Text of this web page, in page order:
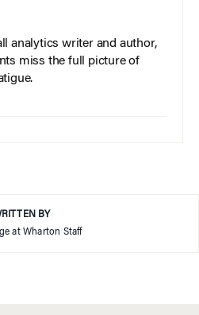
analytics writer and author,
miss the full picture of
BY
at Wharton Staff